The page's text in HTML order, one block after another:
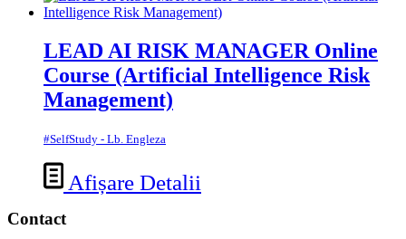
LEAD AI RISK MANAGER Online
Course (Artificial Intelligence Risk
Management)
#SelfStudy - Lb. Engleza
Afișare Detalii
Contact